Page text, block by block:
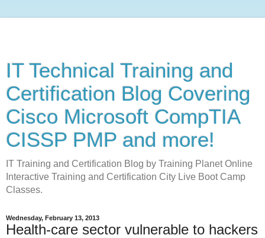
IT Technical Training and
Certification Blog Covering
Cisco Microsoft CompTIA
CISSP PMP and more!
IT Training and Certification Blog by Training Planet Online
Interactive Training and Certification City Live Boot Camp
Classes.
Wednesday, February 13, 2013
Health-care sector vulnerable to hackers